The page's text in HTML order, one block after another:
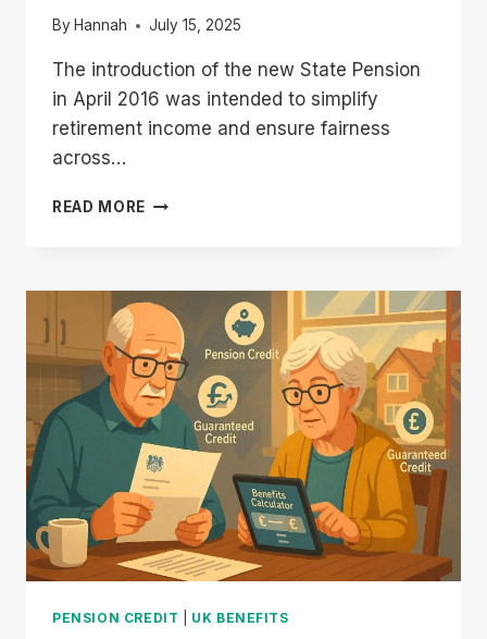
By Hannah July 15, 2025
The introduction of the new State Pension
in April 2016 was intended to simplify
retirement income and ensure fairness
across…
READ MORE NEW
TO
EXISTING
PENSIONERS:
WHO
LOSES
OUT
THE
MOST?
PENSION CREDIT UK BENEFITS